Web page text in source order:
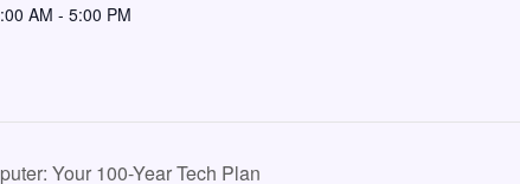
AM - 5:00 PM
Your 100-Year Tech Plan